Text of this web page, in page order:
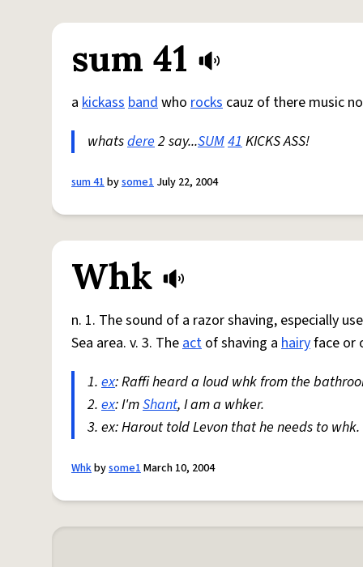
sum 41
a kickassbandwho rocks cauz of there music
whatsdere2 say...SUM41KICKS ASS!
sum 41bysome1 July 22, 2004
Whk
n. 1. The sound of a razor shaving, especially
Sea area. v. 3. Theact of shaving a hairyface or
1. ex: Raffi heard a loud whk from the
2. ex: I'mShant, I am a whker.
3. ex: Harout told Levon that he needs to whk.
Whkbysome1March 10, 2004